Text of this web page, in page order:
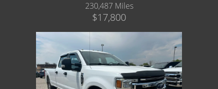
230,487 Miles
$17,800